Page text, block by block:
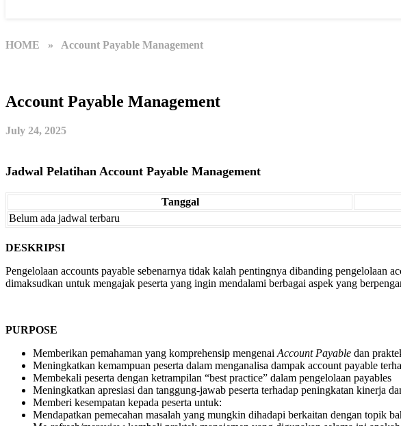
HOME » Account Payable Management
Account Payable Management
July 24, 2025
Jadwal Pelatihan Account Payable Management
Tanggal
Belum ada jadwal terbaru
DESKRIPSI
Pengelolaan accounts payable sebenarnya tidak kalah pentingnya dibanding pengelolaan
dimaksudkan untuk mengajak peserta yang ingin mendalami berbagai aspek yang
PURPOSE
Memberikan pemahaman yang komprehensip mengenai Account Payable dan
Meningkatkan kemampuan peserta dalam menganalisa dampak account payable
Membekali peserta dengan ketrampilan “best practice” dalam pengelolaan payables
Meningkatkan apresiasi dan tanggung-jawab peserta terhadap peningkatan kinerja
Memberi kesempatan kepada peserta untuk:
Mendapatkan pemecahan masalah yang mungkin dihadapi berkaitan dengan topik